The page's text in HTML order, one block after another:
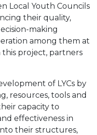
Local Youth Councils
their quality,
making
among them at
project, partners
of LYCs by
resources, tools and
capacity to
effectiveness in
their structures,